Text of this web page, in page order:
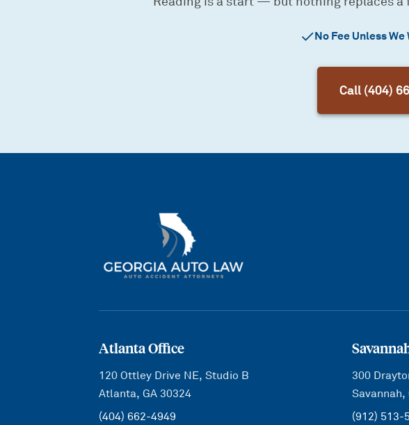
No Fee Unless We
Call (404)
Atlanta Office
120 Ottley Drive NE, Studio B
Atlanta, GA 30324
(404) 662-4949
300
Savannah,
(912) 513-